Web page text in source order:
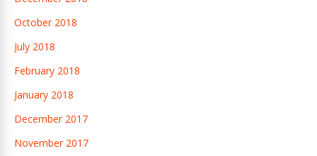
October 2018
July 2018
February 2018
January 2018
December 2017
November 2017